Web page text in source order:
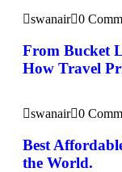
swanair 0
From Bucket
How Travel
swanair 0
Best
the World.